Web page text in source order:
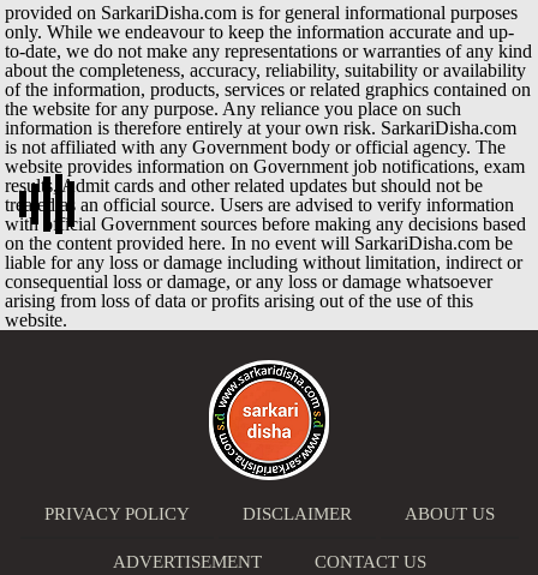
provided on SarkariDisha.com is for general informational purposes
only. While we endeavour to keep the information accurate and up-
to-date, we do not make any representations or warranties of any kind
about the completeness, accuracy, reliability, suitability or availability
of the information, products, services or related graphics contained on
the website for any purpose. Any reliance you place on such
information is therefore entirely at your own risk. SarkariDisha.com
is not affiliated with any Government body or official agency. The
website provides information on Government job notifications, exam
results, Admit cards and other related updates but should not be
treated as an official source. Users are advised to verify information
with official Government sources before making any decisions based
on the content provided here. In no event will SarkariDisha.com be
liable for any loss or damage including without limitation, indirect or
consequential loss or damage, or any loss or damage whatsoever
arising from loss of data or profits arising out of the use of this
website.
PRIVACY POLICY DISCLAIMER ABOUT US
ADVERTISEMENT CONTACT US